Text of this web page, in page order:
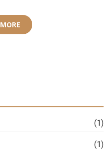
(1)
(1)